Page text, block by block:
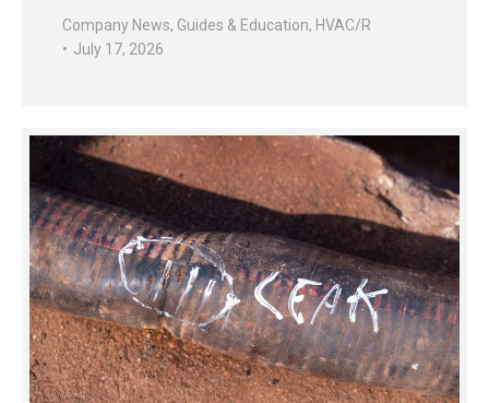
Company News, Guides & Education, HVAC/R
July 17, 2026